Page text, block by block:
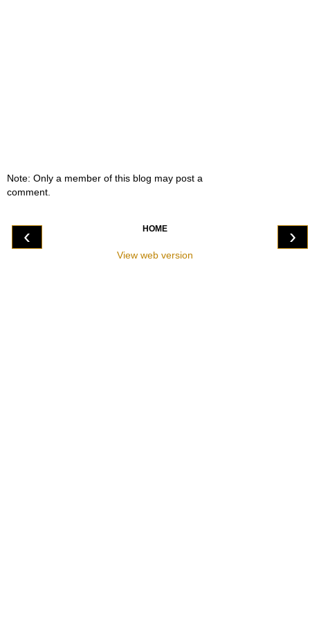
Note: Only a member of this blog may post a
comment.
‹ ›
HOME
View web version